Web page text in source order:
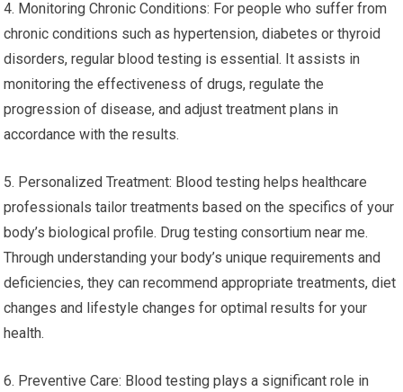
4. Monitoring Chronic Conditions: For people who suffer from
chronic conditions such as hypertension, diabetes or thyroid
disorders, regular blood testing is essential. It assists in
monitoring the effectiveness of drugs, regulate the
progression of disease, and adjust treatment plans in
accordance with the results.
5. Personalized Treatment: Blood testing helps healthcare
professionals tailor treatments based on the specifics of your
body’s biological profile. Drug testing consortium near me.
Through understanding your body’s unique requirements and
deficiencies, they can recommend appropriate treatments, diet
changes and lifestyle changes for optimal results for your
health.
6. Preventive Care: Blood testing plays a significant role in